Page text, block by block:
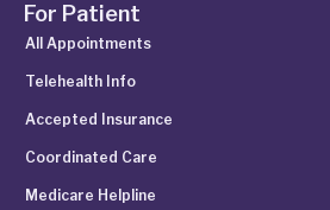
For Patient
All Appointments
Telehealth Info
Accepted Insurance
Coordinated Care
Medicare Helpline